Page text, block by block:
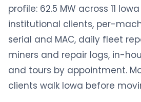
profile: 62.5 MW across 11
institutional clients, per-
serial and MAC, daily fleet
miners and repair logs, in-
and tours by appointment.
clients walk Iowa before